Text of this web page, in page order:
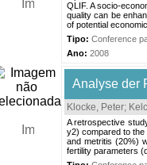
QLIF. A socio-
quality can be
of potential
Tipo: Conference
Ano: 2008
Analyse der
Klocke, Peter;
A retrospective
y2) compared to
and metritis (20%)
fertility parameters